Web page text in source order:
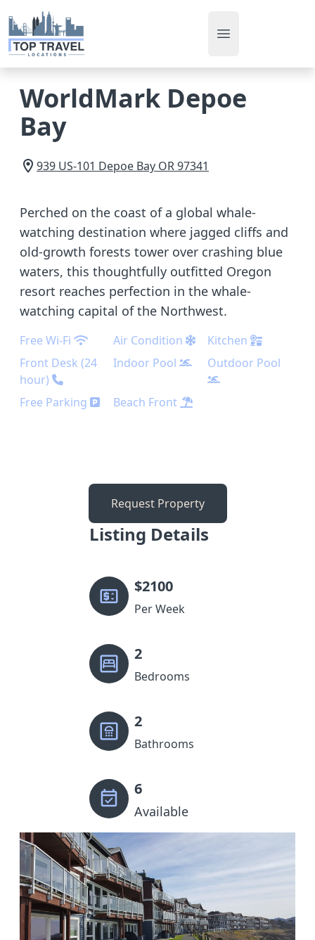
Open main menu
WorldMark Depoe
Bay
939 US-101 Depoe Bay OR97341
Perched on the coast of a global whale-
watching destination where jagged cliffs and
old-growth forests tower over crashing blue
waters, this thoughtfully outfitted Oregon
resort reaches perfection in the whale-
watching capital of the Northwest.
Free Wi-Fi Air Condition
Kitchen
Front Desk (24
hour)
Indoor Pool Outdoor Pool
Free Parking Beach Front
Request Property
Listing Details
$2100
Per Week
2
Bedrooms
2
Bathrooms
6
Available